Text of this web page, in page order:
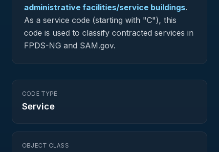
administrative facilities/service buildings.
As a service code (starting with "C"), this
code is used to classify contracted services in
FPDS-NG and SAM.gov.
CODE TYPE
Service
OBJECT CLASS